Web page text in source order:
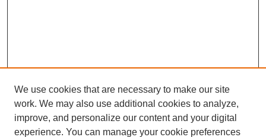
We use cookies that are necessary to make our site
work. We may also use additional cookies to analyze,
improve, and personalize our content and your digital
experience. You can manage your cookie preferences